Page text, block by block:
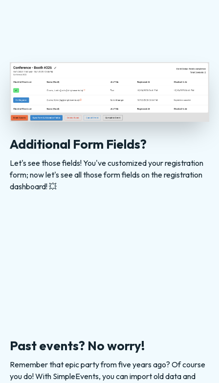
Additional Form Fields?
Let's see those fields! You've customized your registration
form; now let's see all those form fields on the registration
dashboard! 💥
Past events? No worry!
Remember that epic party from five years ago? Of course
you do! With SimpleEvents, you can import old data and